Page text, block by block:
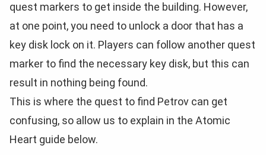
quest markers to get inside the building. However,
at one point, you need to unlock a door that has a
key disk lock on it. Players can follow another quest
marker to find the necessary key disk, but this can
result in nothing being found.
This is where the quest to find Petrov can get
confusing, so allow us to explain in the Atomic
Heart guide below.